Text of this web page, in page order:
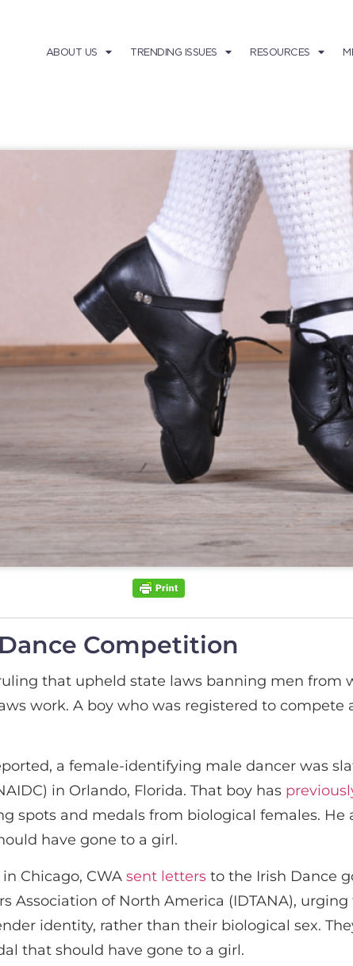
ABOUT US TRENDING ISSUES RESOURCES
Competition
that upheld state laws banning men from
work. A boy who was registered to compete
a female-identifying male dancer was
in Orlando, Florida. That boy has
spots and medals from biological females.
have gone to a girl.
Chicago, CWA sent letters to the Irish Dance
Association of North America (IDTANA),
identity, rather than their biological sex.
that should have gone to a girl.